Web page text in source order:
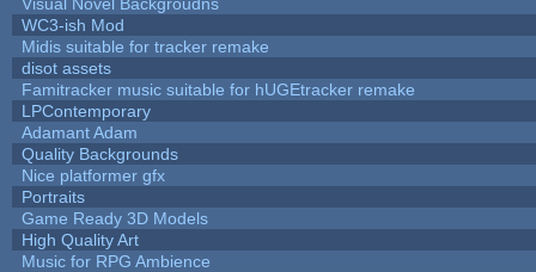
WC3-ish Mod
Midis suitable for tracker remake
disot assets
Famitracker music suitable for hUGEtracker remake
LPContemporary
Adamant Adam
Quality Backgrounds
Nice platformer gfx
Portraits
Game Ready 3D Models
High Quality Art
Music for RPG Ambience